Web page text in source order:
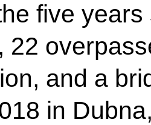
five
22
and a
in